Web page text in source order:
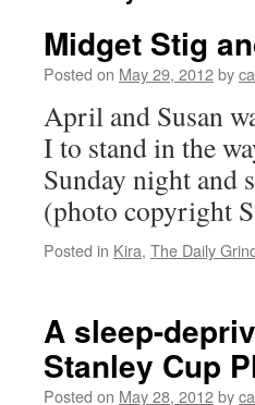
Midget Stig
Posted on May 29, 2012by
April and Susan
I to stand in the
Sunday night and
(photo copyright
Posted in Kira, The Daily
A sleep-
Stanley Cup
Posted on May 28, 2012by